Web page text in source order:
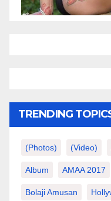
TRENDING
(photos) (video)
Album AMAA 2017
Bolaji Amusan